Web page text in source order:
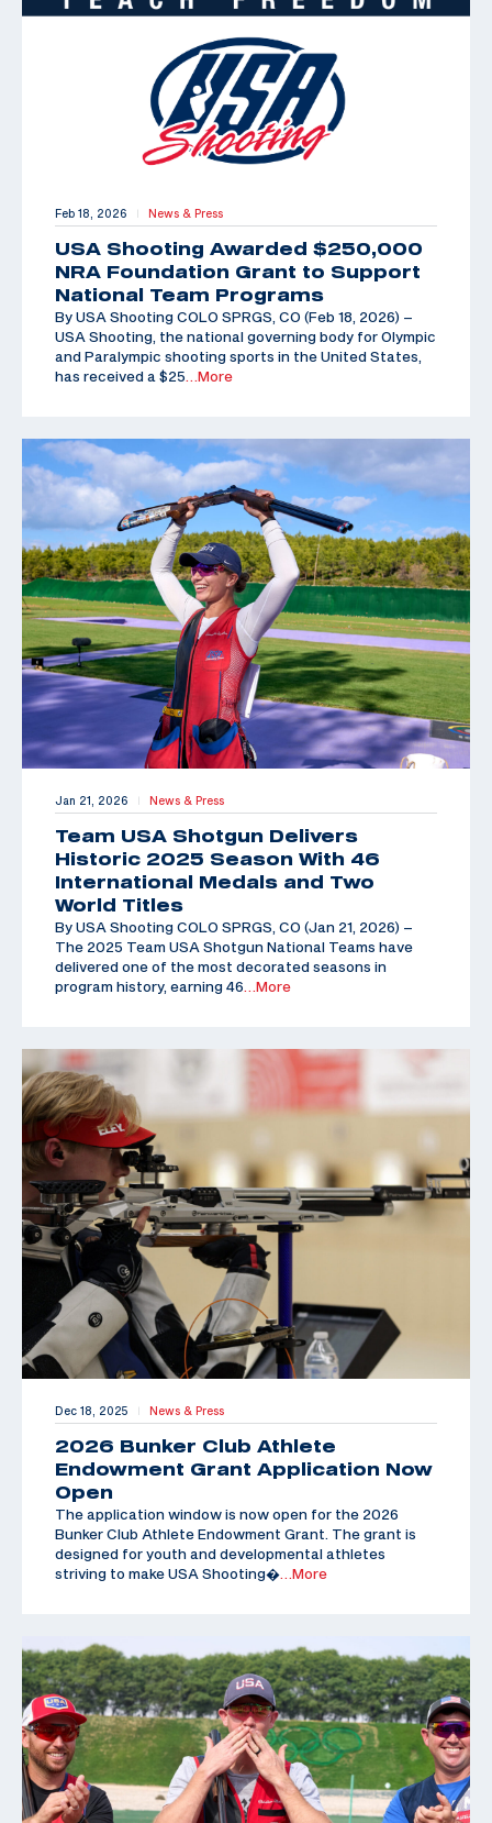
Feb 18, 2026 | News & Press
USA Shooting Awarded $250,000
NRA Foundation Grant to Support
National Team Programs
By USA Shooting COLO SPRGS, CO (Feb 18, 2026) –
USA Shooting, the national governing body for Olympic
and Paralympic shooting sports in the United States,
has received a $25 …More
Jan 21, 2026 | News & Press
Team USA Shotgun Delivers
Historic 2025 Season With 46
International Medals and Two
World Titles
By USA Shooting COLO SPRGS, CO (Jan 21, 2026) –
The 2025 Team USA Shotgun National Teams have
delivered one of the most decorated seasons in
program history, earning 46 …More
Dec 18, 2025 | News & Press
2026 Bunker Club Athlete
Endowment Grant Application Now
Open
The application window is now open for the 2026
Bunker Club Athlete Endowment Grant. The grant is
designed for youth and developmental athletes
striving to make USA Shooting� …More